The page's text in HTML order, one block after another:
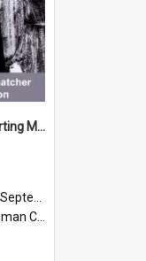
Sir George Chapman; Escorting Margaret Thatcher; 1976
1976